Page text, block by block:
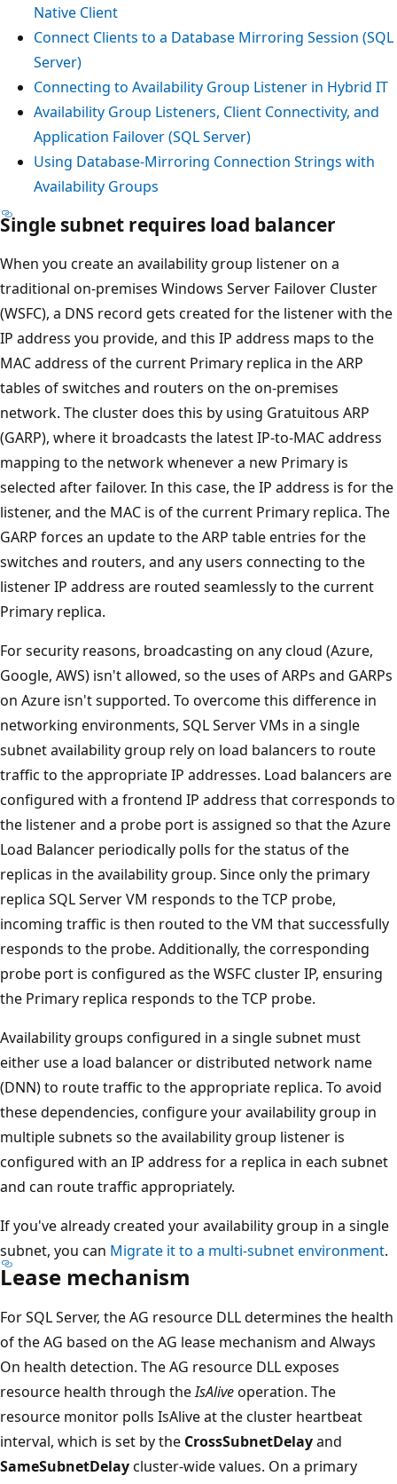
Native Client
Connect Clients to a Database Mirroring Session (SQL
Server)
Connecting to Availability Group Listener in Hybrid IT
Availability Group Listeners, Client Connectivity, and
Application Failover (SQL Server)
Using Database-Mirroring Connection Strings with
Availability Groups
Single subnet requires load balancer
When you create an availability group listener on a
traditional on-premises Windows Server Failover Cluster
(WSFC), a DNS record gets created for the listener with the
IP address you provide, and this IP address maps to the
MAC address of the current Primary replica in the ARP
tables of switches and routers on the on-premises
network. The cluster does this by using Gratuitous ARP
(GARP), where it broadcasts the latest IP-to-MAC address
mapping to the network whenever a new Primary is
selected after failover. In this case, the IP address is for the
listener, and the MAC is of the current Primary replica. The
GARP forces an update to the ARP table entries for the
switches and routers, and any users connecting to the
listener IP address are routed seamlessly to the current
Primary replica.
For security reasons, broadcasting on any cloud (Azure,
Google, AWS) isn't allowed, so the uses of ARPs and GARPs
on Azure isn't supported. To overcome this difference in
networking environments, SQL Server VMs in a single
subnet availability group rely on load balancers to route
traffic to the appropriate IP addresses. Load balancers are
configured with a frontend IP address that corresponds to
the listener and a probe port is assigned so that the Azure
Load Balancer periodically polls for the status of the
replicas in the availability group. Since only the primary
replica SQL Server VM responds to the TCP probe,
incoming traffic is then routed to the VM that successfully
responds to the probe. Additionally, the corresponding
probe port is configured as the WSFC cluster IP, ensuring
the Primary replica responds to the TCP probe.
Availability groups configured in a single subnet must
either use a load balancer or distributed network name
(DNN) to route traffic to the appropriate replica. To avoid
these dependencies, configure your availability group in
multiple subnets so the availability group listener is
configured with an IP address for a replica in each subnet
and can route traffic appropriately.
If you've already created your availability group in a single
subnet, you can Migrate it to a multi-subnet environment.
Lease mechanism
For SQL Server, the AG resource DLL determines the health
of the AG based on the AG lease mechanism and Always
On health detection. The AG resource DLL exposes
resource health through theIsAliveoperation. The
resource monitor polls IsAlive at the cluster heartbeat
interval, which is set by the CrossSubnetDelayand
SameSubnetDelaycluster-wide values. On a primary